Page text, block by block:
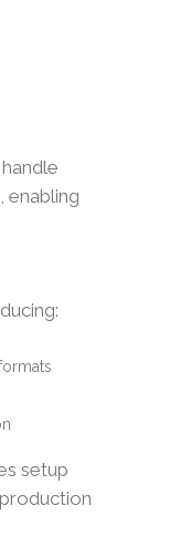
enabling
setup